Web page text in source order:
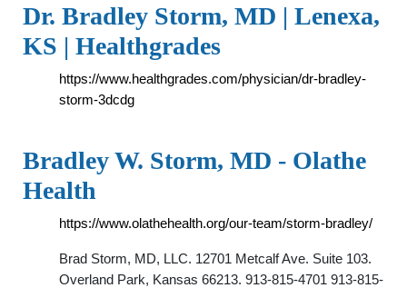
Dr. Bradley Storm, MD | Lenexa,
KS | Healthgrades
https://www.healthgrades.com/physician/dr-bradley-
storm-3dcdg
Bradley W. Storm, MD - Olathe
Health
https://www.olathehealth.org/our-team/storm-bradley/
Brad Storm, MD, LLC. 12701 Metcalf Ave. Suite 103.
Overland Park, Kansas 66213. 913-815-4701 913-815-